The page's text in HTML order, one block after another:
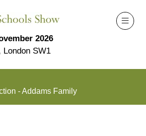
2026
London SW1
- Addams Family